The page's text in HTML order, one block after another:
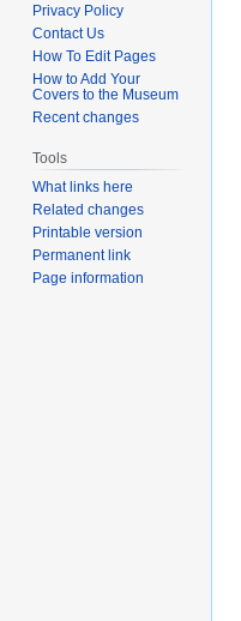
Privacy Policy
Contact Us
How To Edit Pages
How to Add Your
Covers to the Museum
Recent changes
Tools
What links here
Related changes
Printable version
Permanent link
Page information